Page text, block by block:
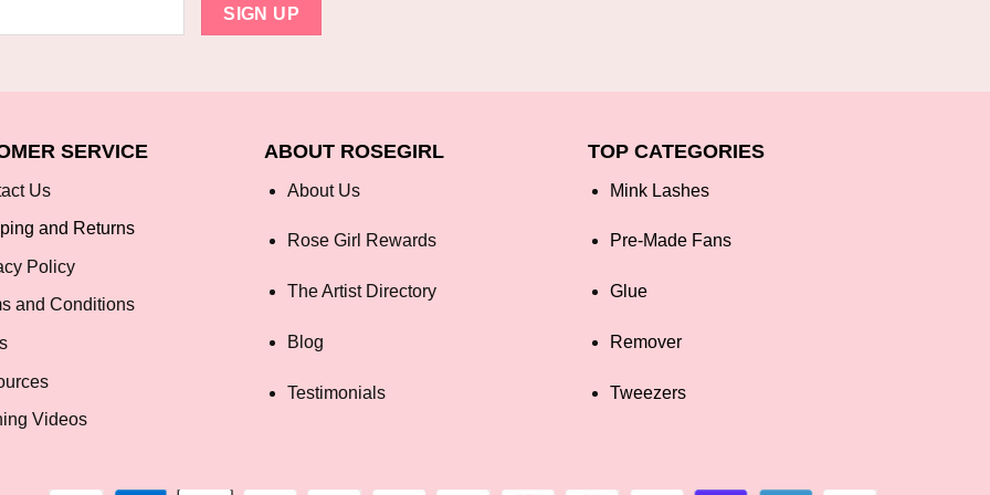
SERVICE
Us
and Returns
Policy
and Conditions
Videos
ABOUT ROSEGIRL
About Us
Rose Girl Rewards
The Artist Directory
Blog
Testimonials
TOP CATEGORIES
Mink Lashes
Pre-Made Fans
Glue
Remover
Tweezers